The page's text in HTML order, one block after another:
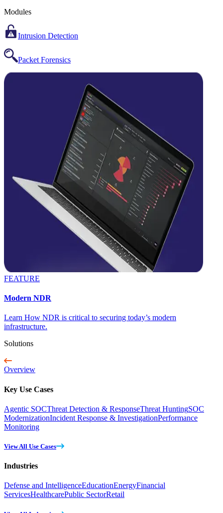
Modules
Intrusion Detection
Packet Forensics
FEATURE
Modern NDR
Learn How NDR is critical to securing today’s modern
infrastructure.
Solutions
Overview
Key Use Cases
Agentic SOCThreat Detection & ResponseThreat HuntingSOC
ModernizationIncident Response & InvestigationPerformance
Monitoring
View All Use Cases
Industries
Defense and IntelligenceEducationEnergyFinancial
ServicesHealthcarePublic SectorRetail